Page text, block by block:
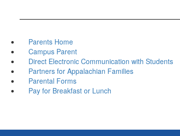
Parents Home
Campus Parent
Direct Electronic Communication with Students
Partners for Appalachian Families
Parental Forms
Pay for Breakfast or Lunch